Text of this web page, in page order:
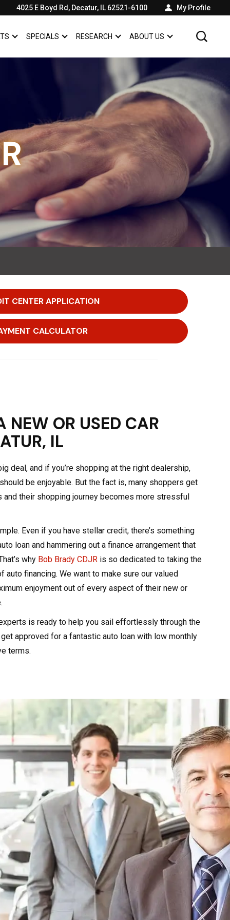
4025 E Boyd Rd, Decatur, IL 62521-6100 My Profile
SHOW
SERVICE & PARTS
SPECIALS SHOW
SPECIALS
SHOW
RESEARCH ABOUT US SHOW
ABOUT US
CENTER APPLICATION
CALCULATOR
NEW OR USED CAR
IL
deal, and if you’re shopping at the right dealership,
be enjoyable. But the fact is, many shoppers get
their shopping journey becomes more stressful
Even if you have stellar credit, there’s something
loan and hammering out a finance arrangement that
why Bob Brady CDJRis so dedicated to taking the
auto financing. We want to make sure our valued
enjoyment out of every aspect of their new or
is ready to help you sail effortlessly through the
approved for a fantastic auto loan with low monthly
terms.